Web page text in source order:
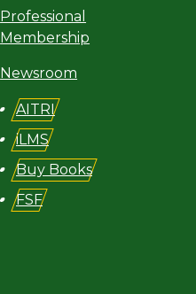
Professional
Membership
Newsroom
AITRI
iLMS
Buy Books
FSF